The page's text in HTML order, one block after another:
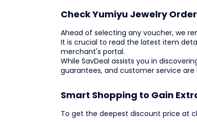
Check Yumiyu Jewelry
Ahead of selecting any voucher, we
It is crucial to read the latest item
merchant's portal.
While SavDeal assists you in
guarantees, and customer service
Smart Shopping to Gain
To get the deepest discount price at